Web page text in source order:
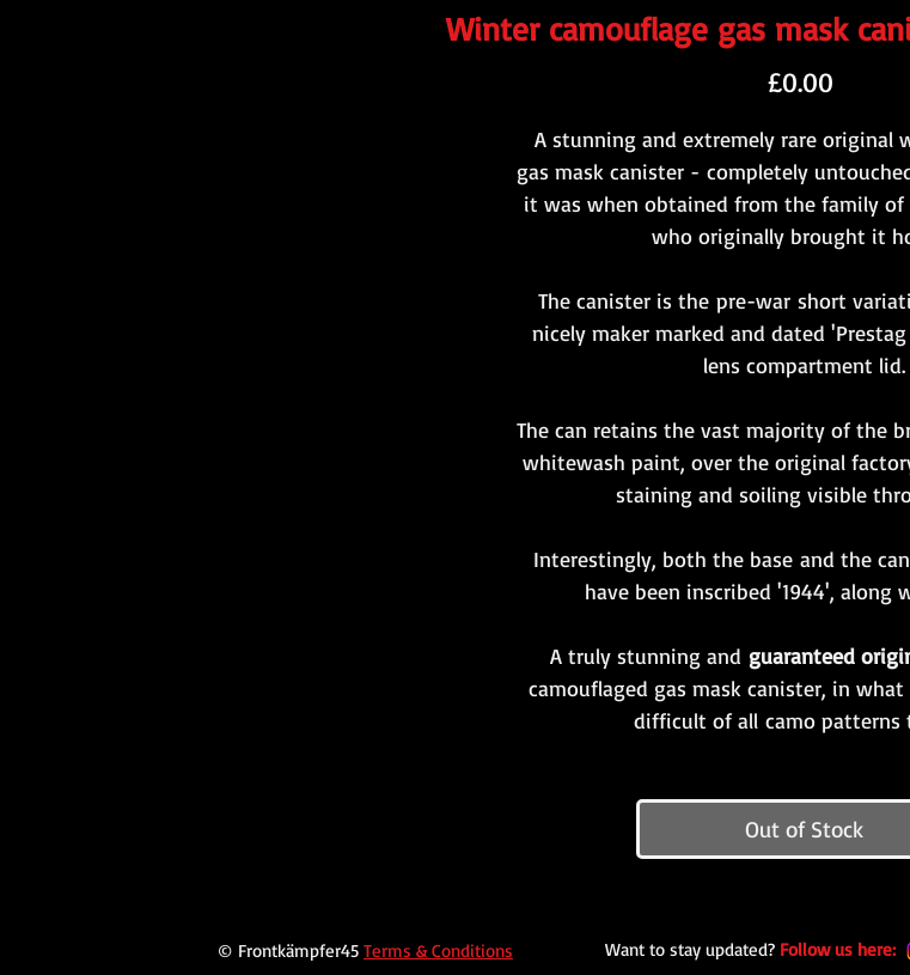
Winter camouflage gas mask
£0.00
A stunning and extremely rare original
gas mask canister - completely
it was when obtained from the family
who originally brought it
The canister is the pre-war short
nicely maker marked and dated
lens compartment lid.
The can retains the vast majority of the
whitewash paint, over the original
staining and soiling visible
Interestingly, both the base and the
have been inscribed '1944', along
A truly stunning and guaranteed
camouflaged gas mask canister, in
difficult of all camo patterns
Out of Stock
© Frontkämpfer45 Terms & Conditions Want to stay updated? Follow us here: